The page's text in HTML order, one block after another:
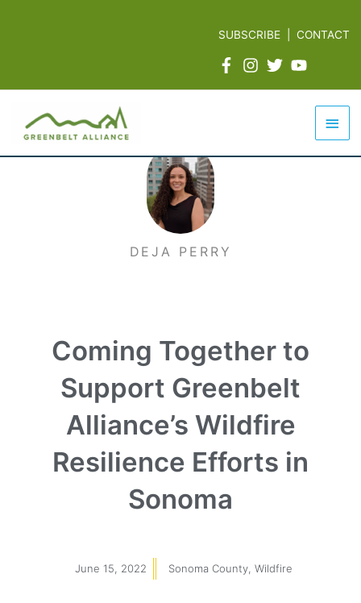
SUBSCRIBE |CONTACT
Main
DEJA PERRY
Coming Together to
Support Greenbelt
Alliance’s Wildfire
Resilience Efforts in
Sonoma
June 15, 2022 Sonoma County Wildfire